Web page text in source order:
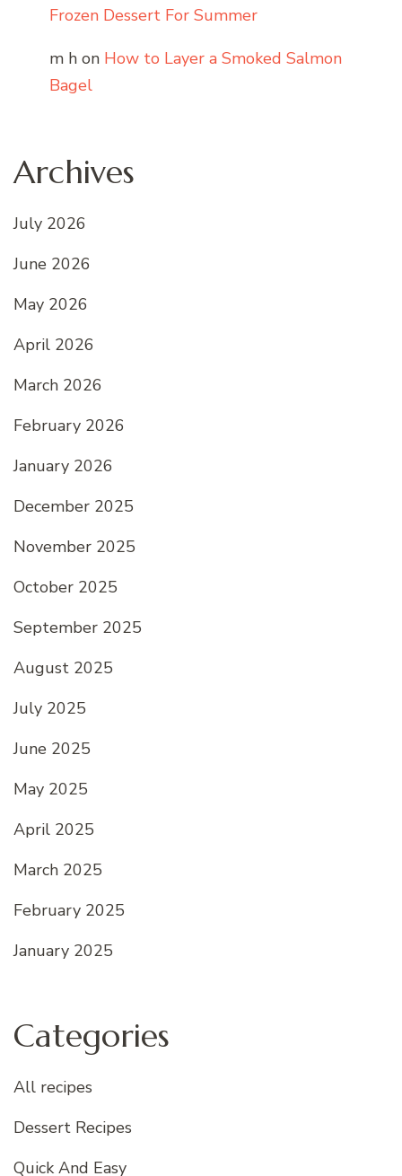
Frozen Dessert For Summer
m h on How to Layer a Smoked Salmon
Bagel
Archives
July 2026
June 2026
May 2026
April 2026
March 2026
February 2026
January 2026
December 2025
November 2025
October 2025
September 2025
August 2025
July 2025
June 2025
May 2025
April 2025
March 2025
February 2025
January 2025
Categories
All recipes
Dessert Recipes
Quick And Easy